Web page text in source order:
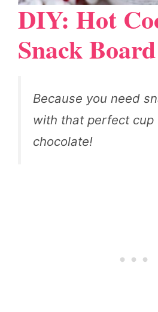
DIY: Hot
Snack Board
Because you need
with that perfect cup
chocolate!